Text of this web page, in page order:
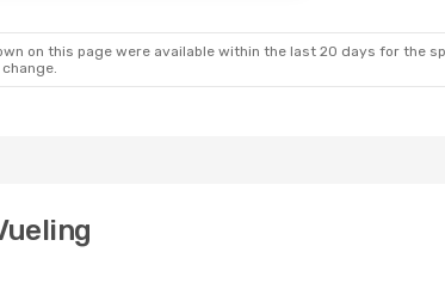
on this page were available within the last 20 days for the